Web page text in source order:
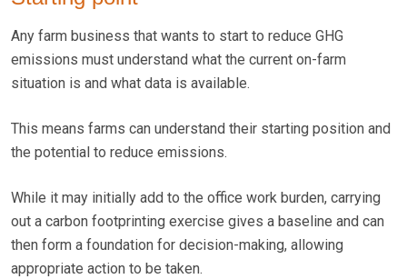
Any farm business that wants to start to reduce GHG
emissions must understand what the current on-farm
situation is and what data is available.
This means farms can understand their starting position and
the potential to reduce emissions.
While it may initially add to the office work burden, carrying
out a carbon footprinting exercise gives a baseline and can
then form a foundation for decision-making, allowing
appropriate action to be taken.